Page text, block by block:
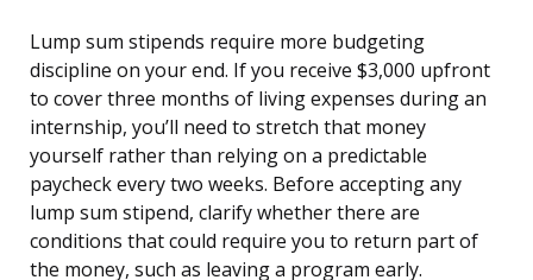
Lump sum stipends require more budgeting
discipline on your end. If you receive $3,000 upfront
to cover three months of living expenses during an
internship, you’ll need to stretch that money
yourself rather than relying on a predictable
paycheck every two weeks. Before accepting any
lump sum stipend, clarify whether there are
conditions that could require you to return part of
the money, such as leaving a program early.